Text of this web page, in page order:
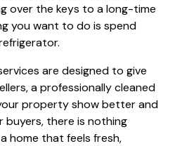
over the keys to a long-time
you want to do is spend
are designed to give
a professionally cleaned
property show better and
buyers, there is nothing
home that feels fresh,